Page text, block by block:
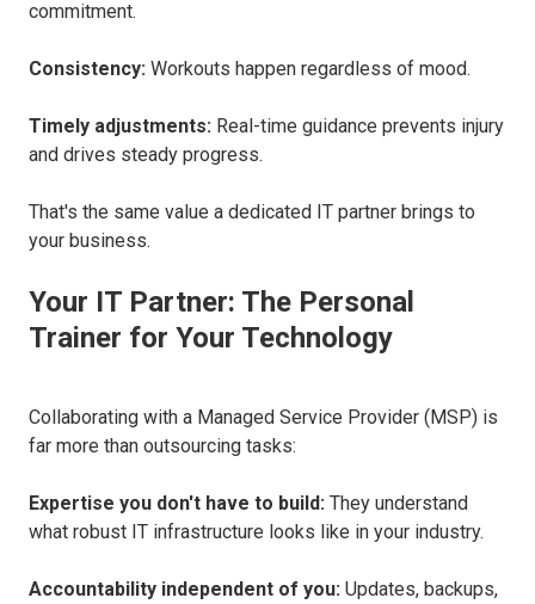
commitment.
Consistency: Workouts happen regardless of mood.
Timely adjustments: Real-time guidance prevents injury
and drives steady progress.
That's the same value a dedicated IT partner brings to
your business.
Your IT Partner: The Personal
Trainer for Your Technology
Collaborating with a Managed Service Provider (MSP) is
far more than outsourcing tasks:
Expertise you don't have to build: They understand
what robust IT infrastructure looks like in your industry.
Accountability independent of you: Updates, backups,